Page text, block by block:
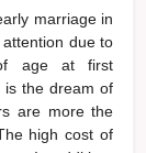
marriage in
due to
age at first
is the dream of
are more the
high cost of